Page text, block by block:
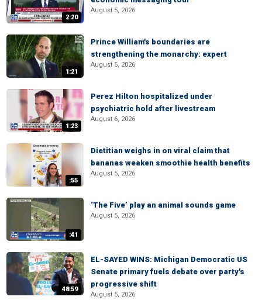
2:20
August 5, 2026
1:21
Prince William's boundaries are
strengthening the monarchy: expert
August 5, 2026
1:23
Perez Hilton hospitalized under
psychiatric hold after livestream
August 6, 2026
:55
Dietitian weighs in on viral claim that
bananas weaken smoothie health benefits
August 5, 2026
:41
‘The Five’ play an animal sounds game
August 5, 2026
48:59
EL-SAYED WINS: Michigan Democratic US
Senate primary fuels debate over party's
progressive shift
August 5, 2026